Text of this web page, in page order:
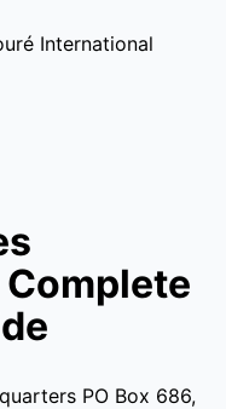
International
PO Box 686,